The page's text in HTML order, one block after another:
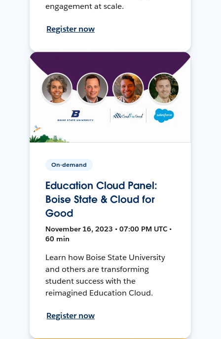
engagement at scale.
Register now
On-demand
Education Cloud Panel:
Boise State & Cloud for
Good
November 16, 2023 • 07:00 PM UTC •
60 min
Learn how Boise State University
and others are transforming
student success with the
reimagined Education Cloud.
Register now